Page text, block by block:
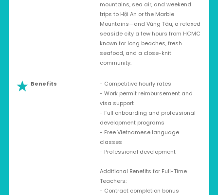
mountains, sea air, and weekend
trips to Hội An or the Marble
Mountains—and Vũng Tàu, a relaxed
seaside city a few hours from HCMC
known for long beaches, fresh
seafood, and a close-knit
community.
Benefits
- Competitive hourly rates
- Work permit reimbursement and
visa support
- Full onboarding and professional
development programs
- Free Vietnamese language
classes
- Professional development
Additional Benefits for Full-Time
Teachers:
- Contract completion bonus